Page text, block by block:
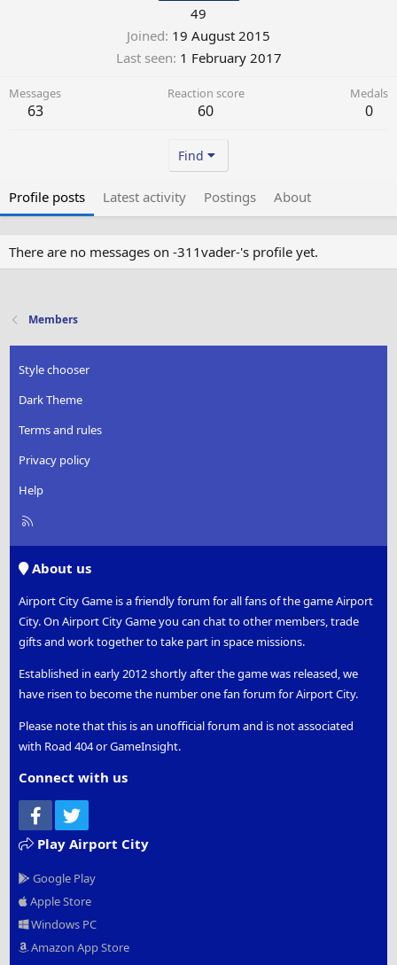
49
Joined 19 August 2015
Last seen 1 February 2017
Messages
63
Reaction score
60
Medals
0
Find
Profile posts Latest activity Postings About
There are no messages on -311vader-'s profile yet.
Members
Style chooser
Dark Theme
Terms and rules
Privacy policy
Help
R
About us
Airport City Game is a friendly forum for all fans of the game Airport
City. On Airport City Game you can chat to other members, trade
gifts and work together to take part in space missions.
Established in early 2012 shortly after the game was released, we
have risen to become the number one fan forum for Airport City.
Please note that this is an unofficial forum and is not associated
with Road 404 or GameInsight.
Connect with us
Facebook
Play Airport City
Google Play
Apple Store
Windows PC
Amazon App Store